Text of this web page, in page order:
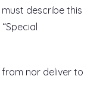
describe this
nor deliver to